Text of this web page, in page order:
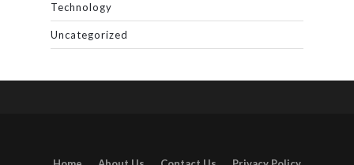
Technology
Uncategorized